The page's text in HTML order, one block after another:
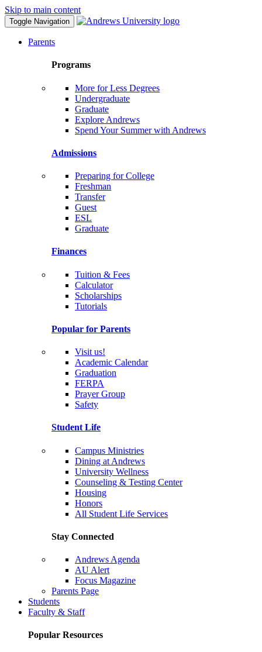
Skip to main content
Toggle Navigation
Parents
Programs
More for Less Degrees
Undergraduate
Graduate
Explore Andrews
Spend Your Summer with Andrews
Admissions
Preparing for College
Freshman
Transfer
Guest
ESL
Graduate
Finances
Tuition & Fees
Calculator
Scholarships
Tutorials
Popular for Parents
Visit us!
Academic Calendar
Graduation
FERPA
Prayer Group
Safety
Student Life
Campus Ministries
Dining at Andrews
University Wellness
Counseling & Testing Center
Housing
Honors
All Student Life Services
Stay Connected
Andrews Agenda
AU Alert
Focus Magazine
Parents Page
Students
Faculty & Staff
Popular Resources